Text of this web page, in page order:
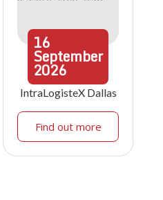
16
September
2026
IntraLogisteX Dallas
Find out more